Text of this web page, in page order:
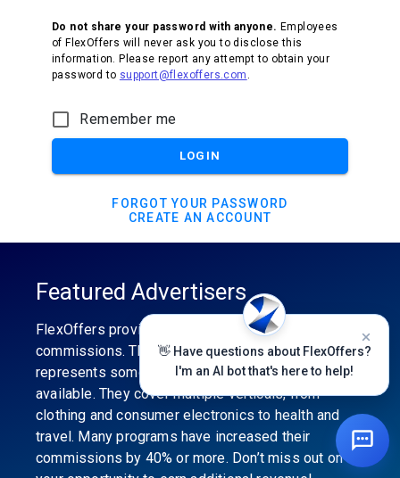
Do not share your password with anyone. Employees
of FlexOffers will never ask you to disclose this
information. Please report any attempt to obtain your
password to support@flexoffers.com .
Remember me
LOGIN
FORGOT YOUR PASSWORD
CREATE AN ACCOUNT
Featured Advertisers
FlexOffers provides the industry’s best
commissions. The featured advertiser’s category
represents some of the best affiliate programs
available. They cover multiple verticals, from
clothing and consumer electronics to health and
travel. Many programs have increased their
commissions by 40% or more. Don’t miss out on
👋 Have questions about FlexOffers?
I'm an AI bot that's here to help!